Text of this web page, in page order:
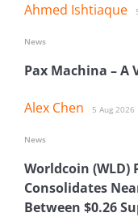
Ahmed Ishtiaque
Pax Machina – A
Alex Chen 5 Aug 2026
News
Worldcoin (WLD)
Consolidates
Between $0.26
News